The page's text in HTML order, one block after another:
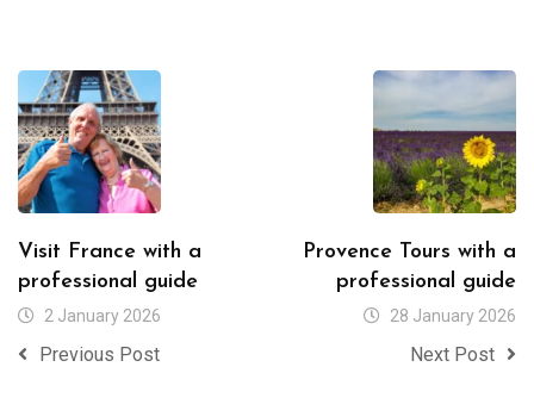
Visit France with a
professional guide
2 January 2026
Previous Post
Provence Tours with a
professional guide
28 January 2026
Next Post